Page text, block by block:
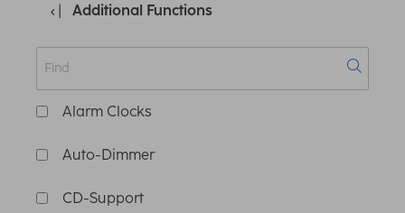
Additional Functions
Alarm Clocks
Auto-Dimmer
CD-Support